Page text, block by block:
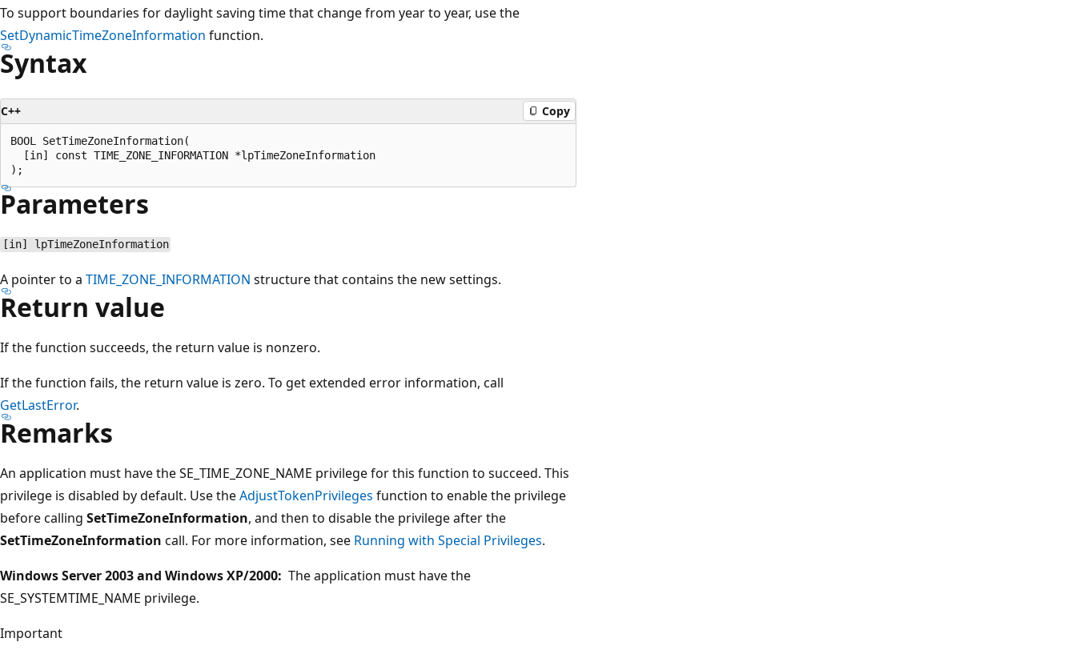
To support boundaries for daylight saving time that change from year to year, use the
SetDynamicTimeZoneInformation function.
Syntax
C++ Copy
BOOL SetTimeZoneInformation(
  [in] const TIME_ZONE_INFORMATION *lpTimeZoneInformation
Parameters
[in] lpTimeZoneInformation
A pointer to a TIME_ZONE_INFORMATION structure that contains the new settings.
Return value
If the function succeeds, the return value is nonzero.
If the function fails, the return value is zero. To get extended error information, call
GetLastError.
Remarks
An application must have the SE_TIME_ZONE_NAME privilege for this function to succeed. This
privilege is disabled by default. Use theAdjustTokenPrivileges function to enable the privilege
before calling SetTimeZoneInformation, and then to disable the privilege after the
SetTimeZoneInformation call. For more information, see Running with Special Privileges.
Windows Server 2003 and Windows XP/2000: The application must have the
SE_SYSTEMTIME_NAME privilege.
Important